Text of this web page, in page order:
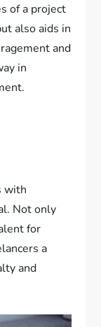
of a project
also aids in
and
in
with
Not only
for
a
and